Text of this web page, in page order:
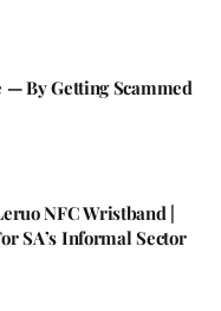
— By Getting Scammed
NFC Wristband |
SA’s Informal Sector